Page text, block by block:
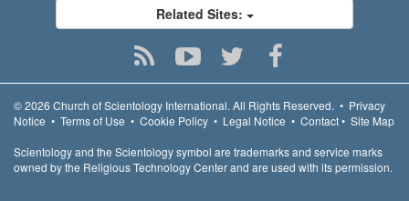
Related Sites:
© 2026 Church of Scientology International. All Rights Reserved. • Privacy
Notice • Terms of Use • Cookie Policy • Legal Notice • Contact• Site Map
Scientology and the Scientology symbol are trademarks and service marks
owned by the Religious Technology Center and are used with its permission.